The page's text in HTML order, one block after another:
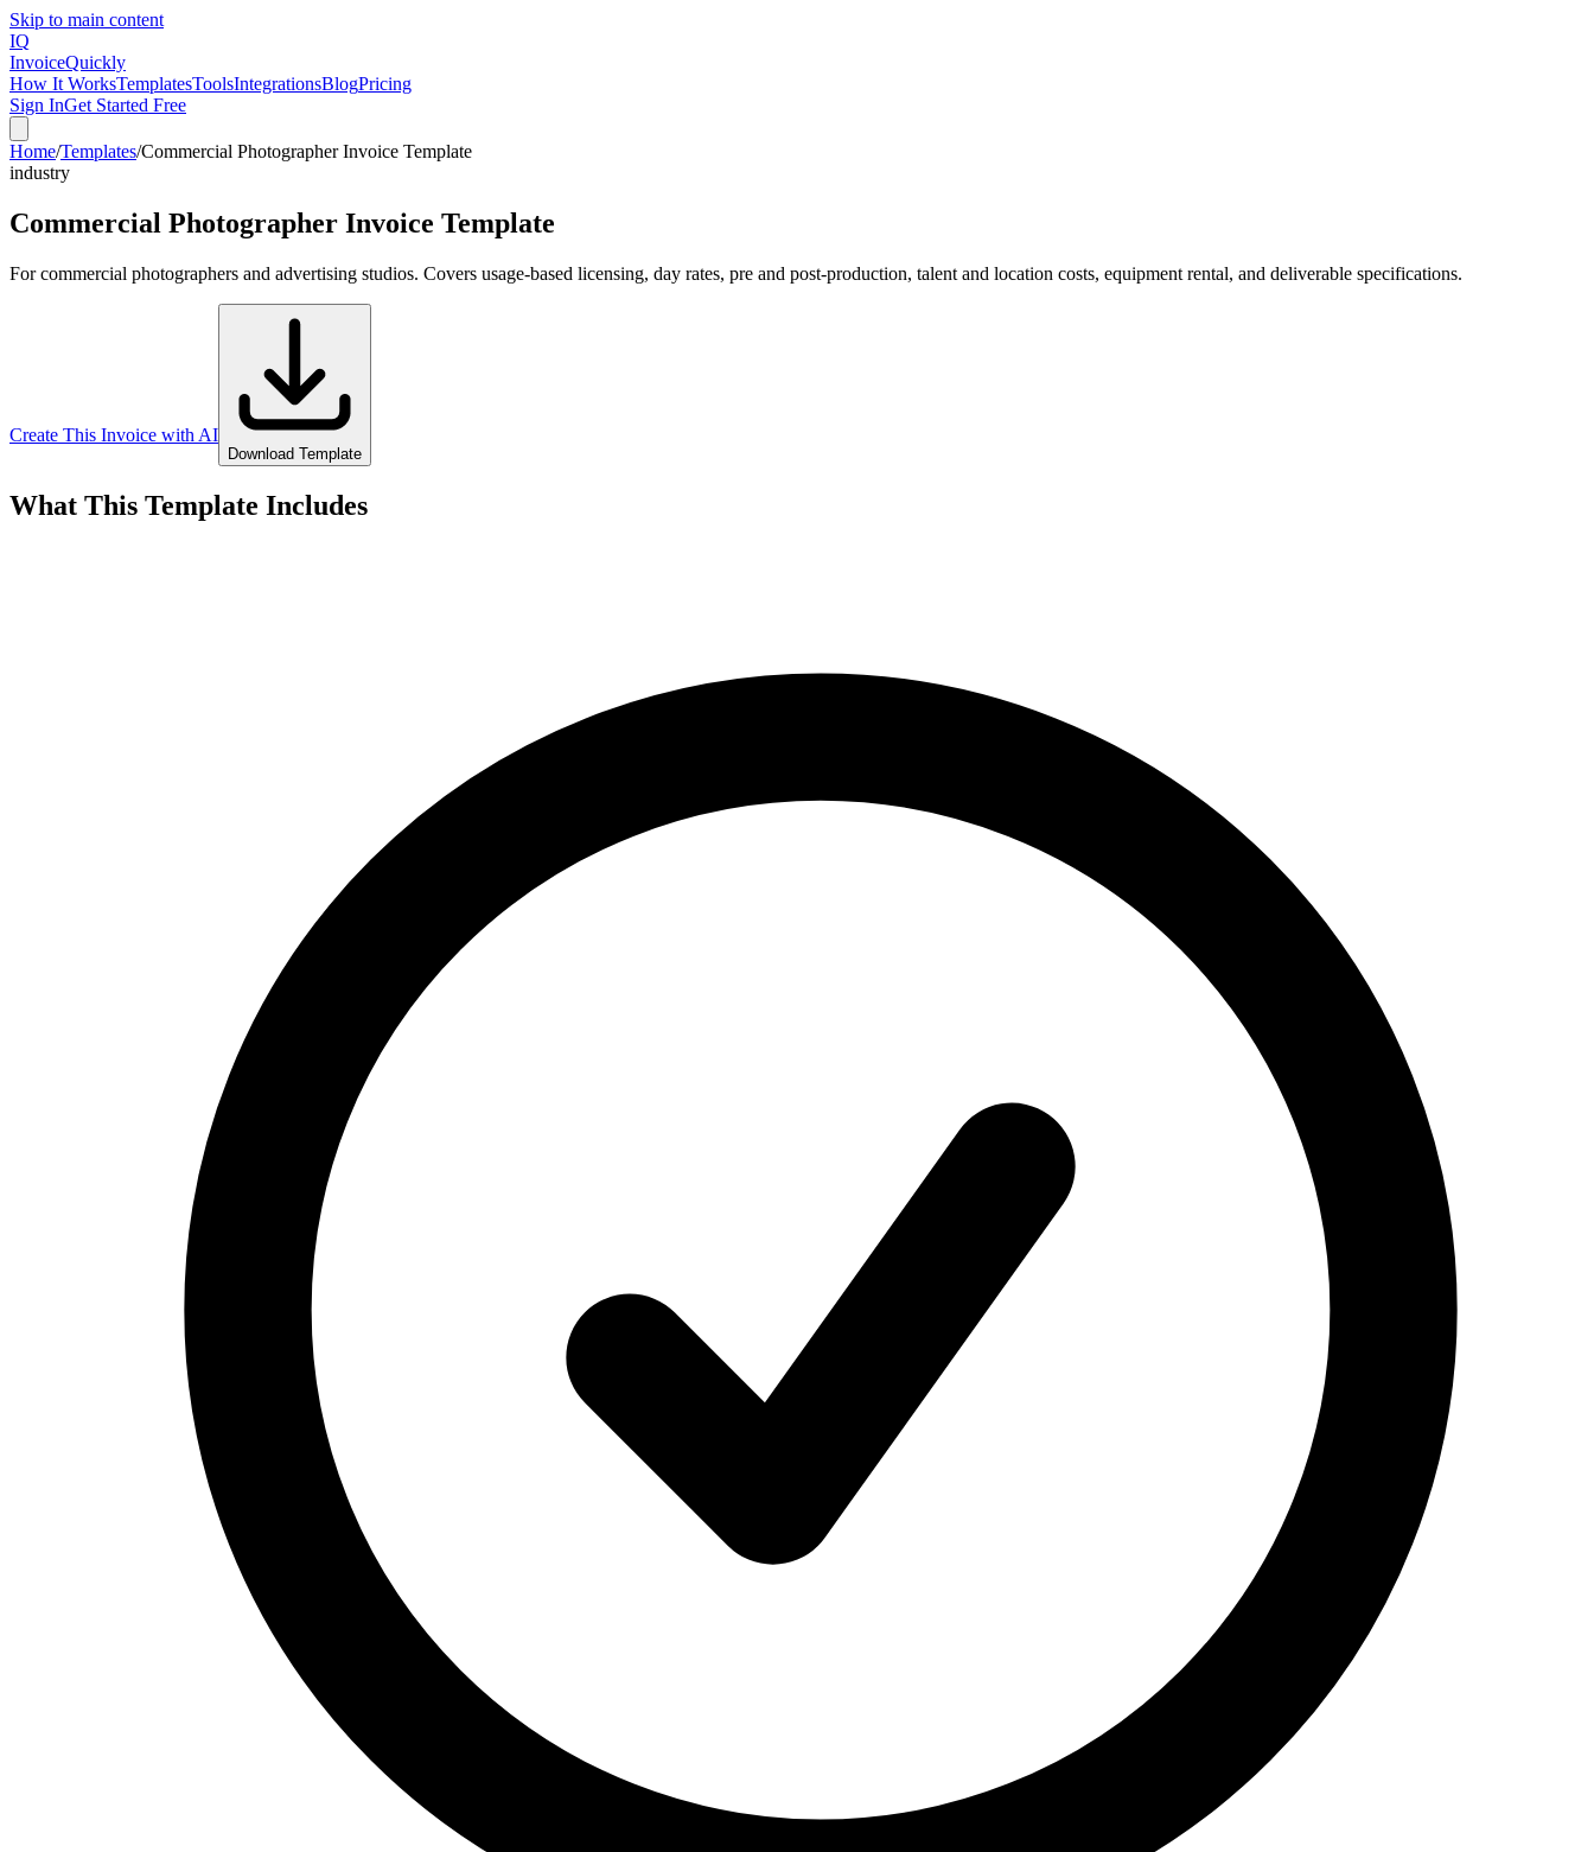
Skip to main content
IQ
InvoiceQuickly
How It WorksTemplatesToolsIntegrationsBlogPricing
Sign InGet Started Free
Home/Templates/Commercial Photographer Invoice Template
industry
Commercial Photographer Invoice Template
For commercial photographers and advertising studios. Covers usage-based licensing, day rates, pre and post-production, talent and location costs, equipment rental, and deliverable specifications.
Create This Invoice with AI
Download Template
What This Template Includes